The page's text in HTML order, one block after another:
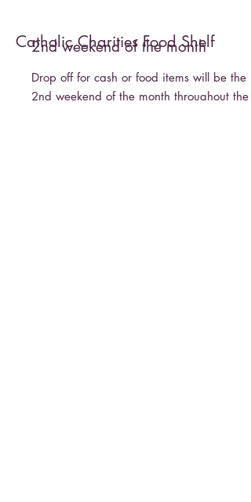
Catholic Charities Food Shelf
2nd weekend of the month
Drop off for cash or food items will be the
2nd weekend of the month throughout the